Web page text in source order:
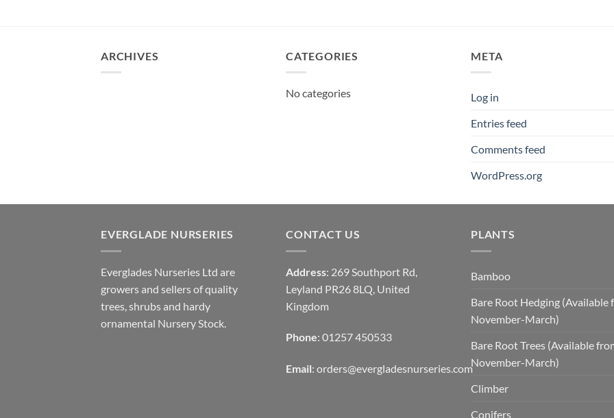
ARCHIVES CATEGORIES
No categories
META
Log in
Entries feed
Comments feed
WordPress.org
EVERGLADE NURSERIES
Everglades Nurseries Ltd are
growers and sellers of quality
trees, shrubs and hardy
ornamental Nursery Stock.
CONTACT US
Address: 269 Southport Rd,
Leyland PR26 8LQ, United
Kingdom
Phone: 01257 450533
Email: orders@evergladesnurseries.com
PLANTS
Bamboo
Bare Root Hedging (Available
November-March)
Bare Root Trees (Available
November-March)
Climber
Conifers